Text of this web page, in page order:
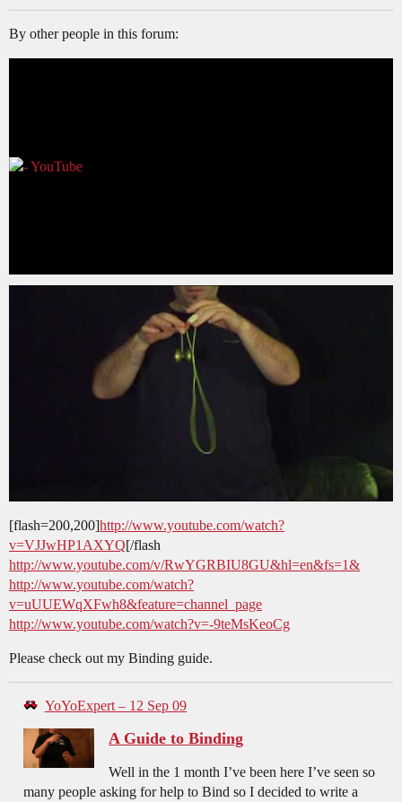
By other people in this forum:
[flash=200,200]http://www.youtube.com/watch?
v=VJJwHP1AXYQ[/flash
http://www.youtube.com/v/RwYGRBIU8GU&hl=en&fs=1&
http://www.youtube.com/watch?
v=uUUEWqXFwh8&feature=channel_page
http://www.youtube.com/watch?v=-9teMsKeoCg
Please check out my Binding guide.
YoYoExpert – 12 Sep 09
A Guide to Binding
Well in the 1 month I’ve been here I’ve seen so
many people asking for help to Bind so I decided to write a